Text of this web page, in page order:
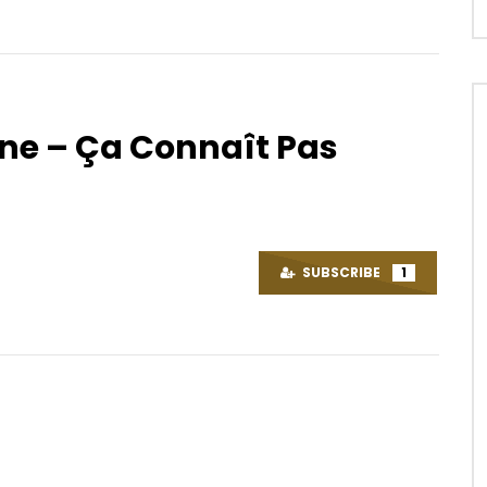
AFRICAVOICE
5 YEARS AGO
0
– Ça Connaît Pas
SUBSCRIBE 1